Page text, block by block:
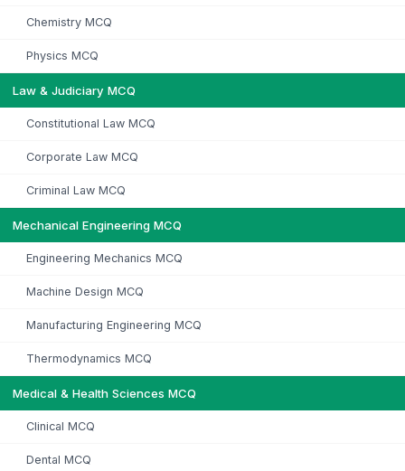
Chemistry MCQ
Physics MCQ
Law & Judiciary MCQ
Constitutional Law MCQ
Corporate Law MCQ
Criminal Law MCQ
Mechanical Engineering MCQ
Engineering Mechanics MCQ
Machine Design MCQ
Manufacturing Engineering MCQ
Thermodynamics MCQ
Medical & Health Sciences MCQ
Clinical MCQ
Dental MCQ